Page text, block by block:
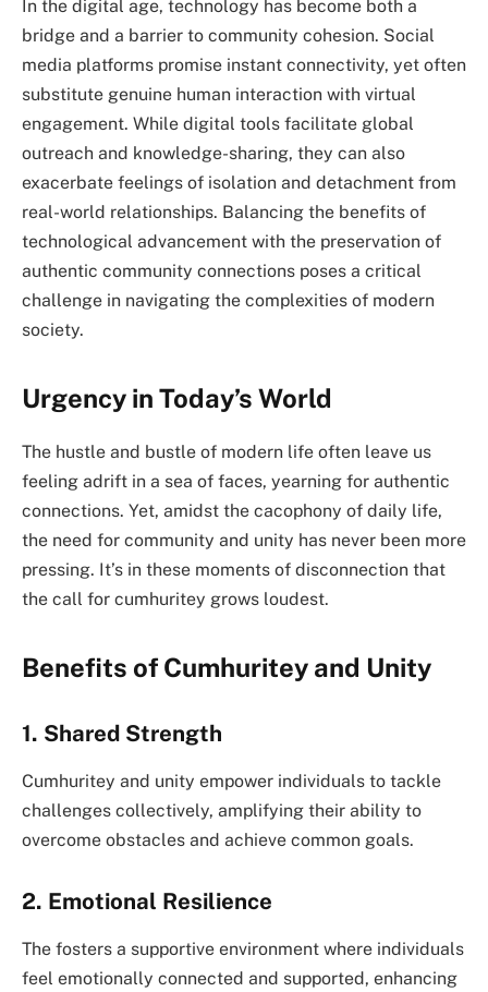
In the digital age, technology has become both a
bridge and a barrier to community cohesion. Social
media platforms promise instant connectivity, yet often
substitute genuine human interaction with virtual
engagement. While digital tools facilitate global
outreach and knowledge-sharing, they can also
exacerbate feelings of isolation and detachment from
real-world relationships. Balancing the benefits of
technological advancement with the preservation of
authentic community connections poses a critical
challenge in navigating the complexities of modern
society.
Urgency in Today’s World
The hustle and bustle of modern life often leave us
feeling adrift in a sea of faces, yearning for authentic
connections. Yet, amidst the cacophony of daily life,
the need for community and unity has never been more
pressing. It’s in these moments of disconnection that
the call for cumhuritey grows loudest.
Benefits of Cumhuritey and Unity
1. Shared Strength
Cumhuritey and unity empower individuals to tackle
challenges collectively, amplifying their ability to
overcome obstacles and achieve common goals.
2. Emotional Resilience
The fosters a supportive environment where individuals
feel emotionally connected and supported, enhancing